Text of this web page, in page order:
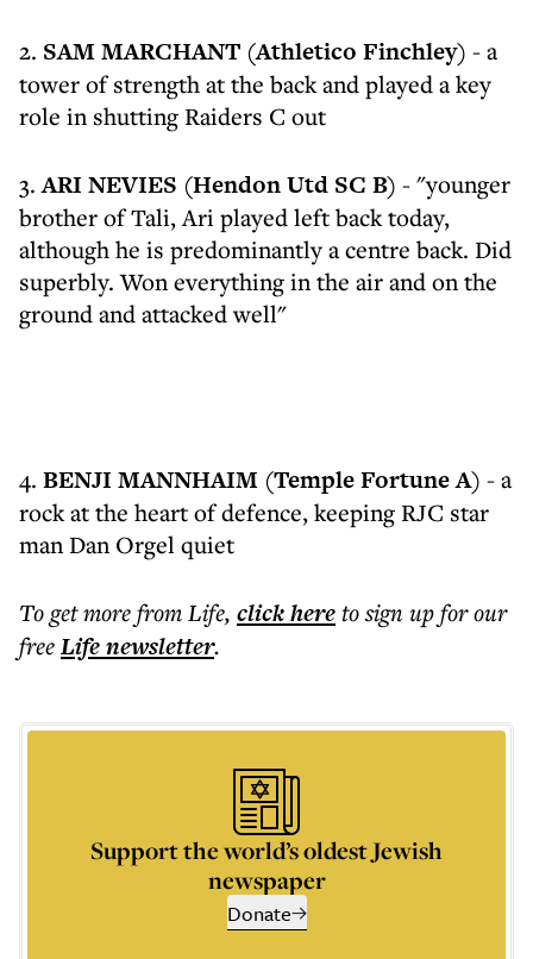
2. SAM MARCHANT (Athletico Finchley) - a
tower of strength at the back and played a key
role in shutting Raiders C out
3.ARI NEVIES (Hendon Utd SC B) - "younger
brother of Tali, Ari played left back today,
although he is predominantly a centre back. Did
superbly. Won everything in the air and on the
ground and attacked well"
4. BENJI MANNHAIM (Temple Fortune A) - a
rock at the heart of defence, keeping RJC star
man Dan Orgel quiet
To get morefrom Life, click hereto sign up for our
freeLifenewsletter.
Support the world’s oldest Jewish
newspaper
Donate